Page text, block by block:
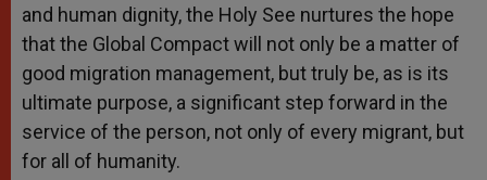
and human dignity, the Holy See nurtures the hope
that the Global Compact will not only be a matter of
good migration management, but truly be, as is its
ultimate purpose, a significant step forward in the
service of the person, not only of every migrant, but
for all of humanity.